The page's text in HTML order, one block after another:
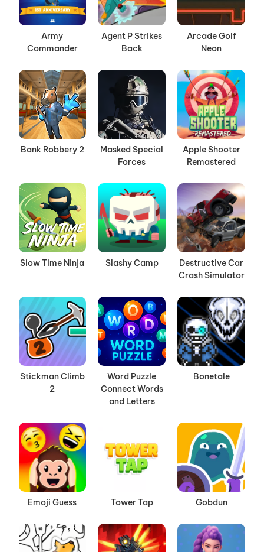
Army
Commander
Agent P Strikes
Back
Arcade Golf
Neon
Bank Robbery 2
Masked Special
Forces
Apple Shooter
Remastered
Slow Time Ninja Slashy Camp
Destructive Car
Crash Simulator
Stickman Climb
2
Word Puzzle
Connect Words
and Letters
Bonetale
Emoji Guess Tower Tap Gobdun